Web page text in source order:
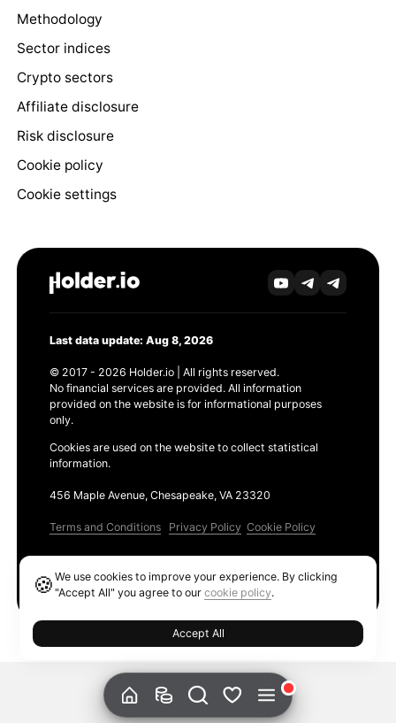
Methodology
Sector indices
Crypto sectors
Affiliate disclosure
Risk disclosure
Cookie policy
Cookie settings
Last data update: Aug 8, 2026
© 2017 - 2026 Holder.io | All rights reserved.
No financial services are provided. All information
provided on the website is for informational purposes
only.
Cookies are used on the website to collect statistical
information.
456 Maple Avenue, Chesapeake, VA 23320
Terms and Conditions Privacy Policy Cookie Policy
🍪We use cookies to improve your experience. By clicking
"Accept All" you agree to ourcookie policy.
Accept All
Ethereum GAS Tracker